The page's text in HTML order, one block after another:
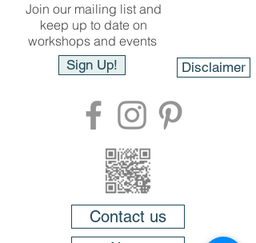
Join our mailing list and
keep up to date on
workshops and events
Sign Up!
Disclaimer
Contact us